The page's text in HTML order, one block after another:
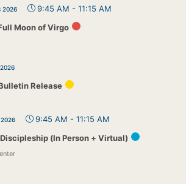
2026 9:45 AM - 11:15 AM
Moon of Virgo
Release
2026 9:45 AM - 11:15 AM
(In Person + Virtual)